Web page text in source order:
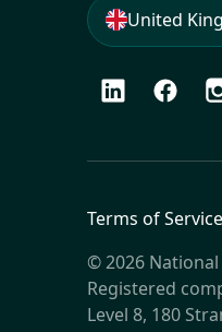
United
LinkedIn
Terms of Service
© 2026 National
Registered
Level 8, 180